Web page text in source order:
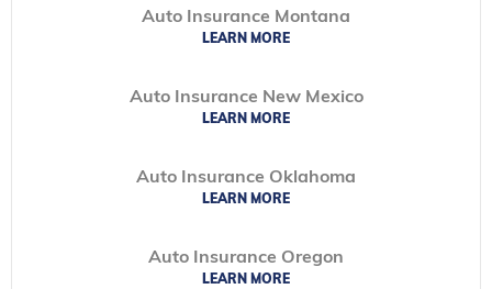
Auto Insurance Montana
LEARN MORE
Auto Insurance New Mexico
LEARN MORE
Auto Insurance Oklahoma
LEARN MORE
Auto Insurance Oregon
LEARN MORE